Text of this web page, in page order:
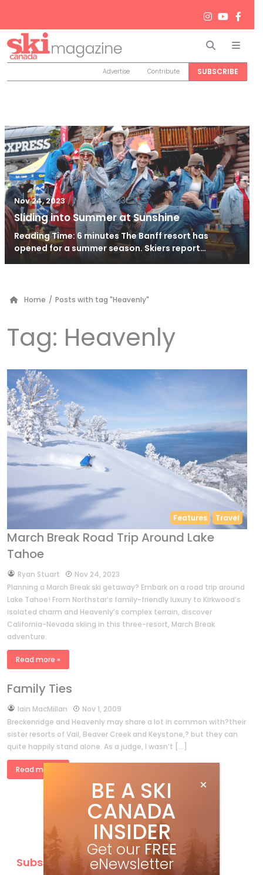
Search
Advertise Contribute SUBSCRIBE
Nov 24, 2023 / Nov 24, 2023
Sliding into Summer at Sunshine
Reading Time: 6 minutes The Banff resort has
opened for a summer season. Skiers report…
Home / Posts with tag "Heavenly"
Tag: Heavenly
Features Travel
March Break Road Trip Around Lake
Tahoe
byRyan Stuart
Nov 24, 2023
Planning a March Break ski getaway? Embark on a road trip around
Lake Tahoe! From Northstar’s family-friendly luxury to Kirkwood’s
isolated charm and Heavenly’s complex terrain, discover
California-Nevada skiing in this three-resort, March Break
adventure.
Read more »
Family Ties
byIain MacMillan
Nov 1, 2009
Breckenridge and Heavenly may share a lot in common with?their
sister resorts of Vail, Beaver Creek and Keystone,? but they can
quite happily stand alone. As a judge, I wasn’t […]
Read more »
Subscribe
BE A SKI
CANADA
INSIDER
Get our FREE
eNewsletter